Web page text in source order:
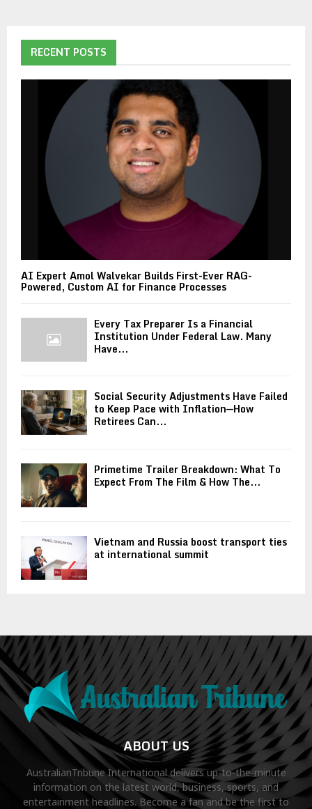
RECENT POSTS
AI Expert Amol Walvekar Builds First-Ever RAG-
Powered, Custom AI for Finance Processes
Every Tax Preparer Is a Financial
Institution Under Federal Law. Many
Have...
Social Security Adjustments Have Failed
to Keep Pace with Inflation—How
Retirees Can...
Primetime Trailer Breakdown: What To
Expect From The Film & How The...
Vietnam and Russia boost transport ties
at international summit
ABOUT US
AustralianTribune International delivers up-to-the-minute
information on the latest world, business, sports, and
entertainment headlines. Become a fan and be the first to